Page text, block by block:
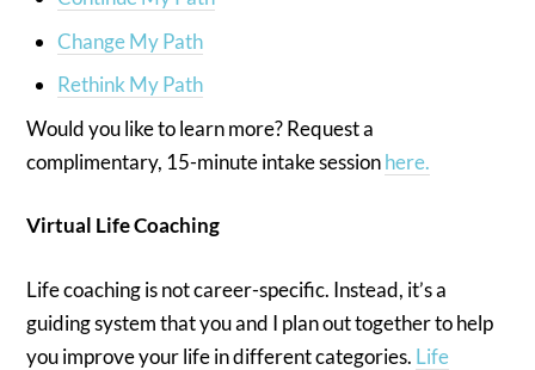
Change My Path
Rethink My Path
Would you like to learn more? Request a
complimentary, 15-minute intake sessionhere.
Virtual Life Coaching
Life coaching is not career-specific. Instead, it’s a
guiding system that you and I plan out together to help
you improve your life in different categories. Life